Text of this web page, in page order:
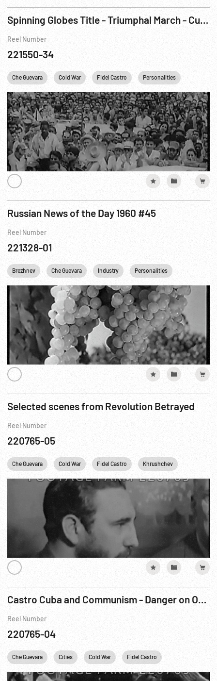
Spinning Globes Title - Triumphal March - Cuba Hails Castro As New Regime Takes Over
Reel Number
221550-34
Che Guevara Cold War Fidel Castro Personalities
Russian News of the Day 1960 #45
Reel Number
221328-01
Brezhnev Che Guevara Industry Personalities UKRAINE
Selected scenes from Revolution Betrayed
Reel Number
220765-05
Che Guevara Cold War Fidel Castro Khrushchev
Castro Cuba and Communism - Danger on Our Doorstep R5
Reel Number
220765-04
Che Guevara Cities Cold War Fidel Castro Khrushchev